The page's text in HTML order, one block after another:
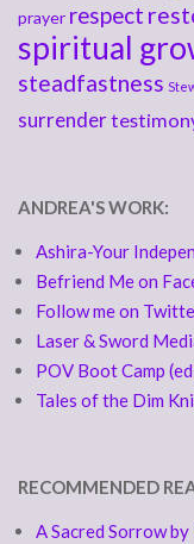
prayer respect
spiritual
steadfastness
surrender
ANDREA'S WORK:
Ashira-Your
Befriend Me on
Follow me on
Laser & Sword
POV Boot Camp
Tales of the Dim
RECOMMENDED
A Sacred Sorrow